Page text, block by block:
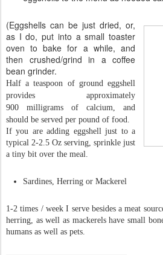
(Eggshells can be just dried, or,
as I do, put into a small toaster
oven to bake for a while, and
then crushed/grind in a coffee
bean grinder.
Half a teaspoon of ground eggshell
provides approximately
900 milligrams of calcium, and
should be served per pound of food.
If you are adding eggshell just to a
typical 2-2.5 Oz serving, sprinkle just
a tiny bit over the meal.
Sardines, Herring or Mackerel
1-2 times / week I serve besides a meat
herring, as well as mackerels have small
humans as well as pets.